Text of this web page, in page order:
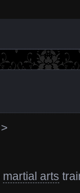
>
martial arts